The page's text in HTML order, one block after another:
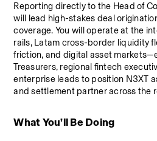
Reporting directly to the Head of
will lead high-stakes deal
coverage. You will operate at the
rails, Latam cross-border liquidity
friction, and digital asset
Treasurers, regional fintech
enterprise leads to position N3XT
and settlement partner across the
What You’ll Be Doing